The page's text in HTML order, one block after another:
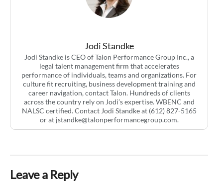
Jodi Standke
Jodi Standke is CEO of Talon Performance Group Inc., a
legal talent management firm that accelerates
performance of individuals, teams and organizations. For
culture fit recruiting, business development training and
career navigation, contact Talon. Hundreds of clients
across the country rely on Jodi’s expertise. WBENC and
NALSC certified. Contact Jodi Standke at (612) 827-5165
or at jstandke@talonperformancegroup.com.
Leave a Reply